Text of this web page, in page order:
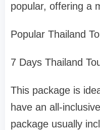
popular, offering a
Popular Thailand
7 Days Thailand
This package is
have an all-
package usually